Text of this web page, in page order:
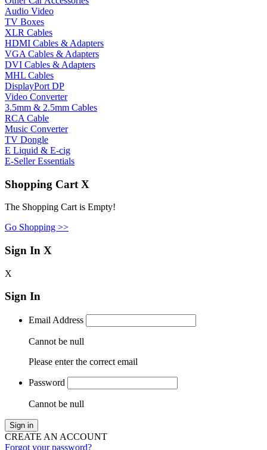
Audio Video
TV Boxes
XLR Cables
HDMI Cables & Adapters
VGA Cables & Adapters
DVI Cables & Adapters
MHL Cables
DisplayPort DP
Video Converter
3.5mm & 2.5mm Cables
RCA Cable
Music Converter
TV Dongle
E Liquid & E-cig
E-Seller Essentials
Shopping Cart X
The Shopping Cart is Empty!
Go Shopping >>
Sign In X
X
Sign In
Email Address
Cannot be null
Please enter the correct email
Password
Cannot be null
Sign in
CREATE AN ACCOUNT
Forgot your password?